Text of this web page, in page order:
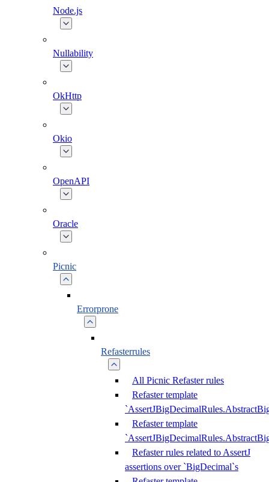
Node.js
Nullability
OkHttp
Okio
OpenAPI
Oracle
Picnic
Errorprone
Refasterrules
All Picnic Refaster rules
Refaster template
Refaster template
Refaster rules related to AssertJ
assertions over `BigDecimal`s